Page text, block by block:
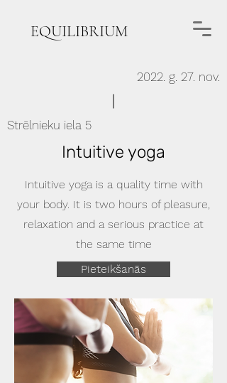
EQUILIBRIUM
2022. g. 27. nov.
Strēlnieku iela 5
Intuitive yoga
Intuitive yoga is a quality time with
your body. It is two hours of pleasure,
relaxation and a serious practice at
the same time
Pieteikšanās